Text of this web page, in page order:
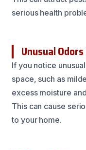
serious health
Unusual
If you notice
space, such as
excess moisture
This can cause
to your home.